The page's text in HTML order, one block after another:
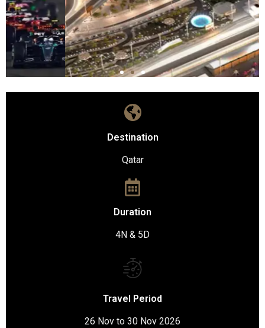
Destination
Qatar
Duration
4N & 5D
Travel Period
26 Nov to 30 Nov 2026